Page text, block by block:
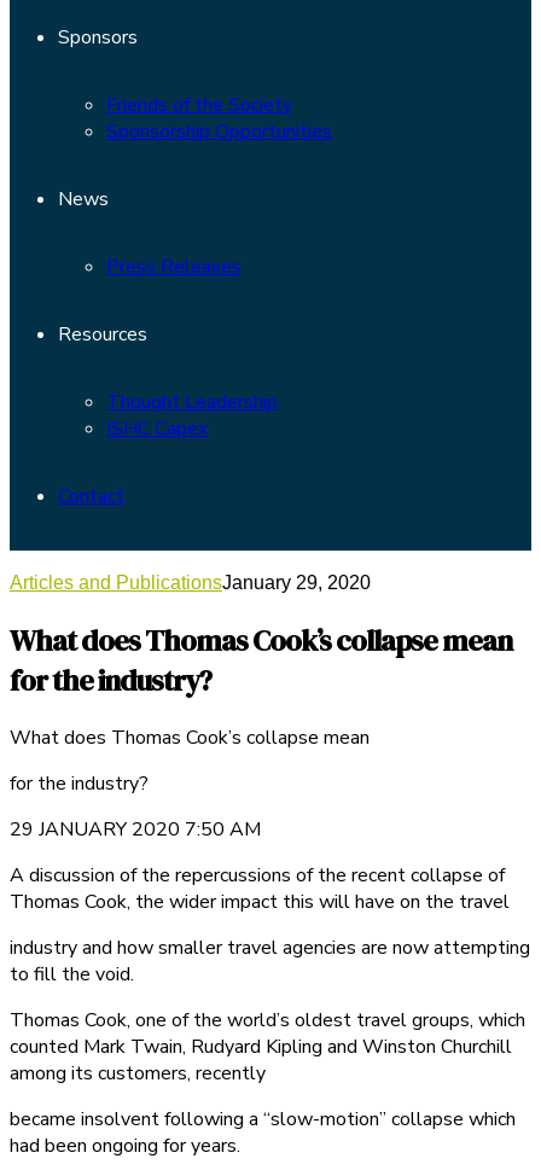
Sponsors
Friends of the Society
Sponsorship Opportunities
News
Press Releases
Resources
Thought Leadership
ISHC Capex
Contact
Articles and PublicationsJanuary 29, 2020
What does Thomas Cook’s collapse mean
for the industry?
What does Thomas Cook’s collapse mean
for the industry?
29 JANUARY 2020 7:50 AM
A discussion of the repercussions of the recent collapse of
Thomas Cook, the wider impact this will have on the travel
industry and how smaller travel agencies are now attempting
to fill the void.
Thomas Cook, one of the world’s oldest travel groups, which
counted Mark Twain, Rudyard Kipling and Winston Churchill
among its customers, recently
became insolvent following a “slow-motion” collapse which
had been ongoing for years.